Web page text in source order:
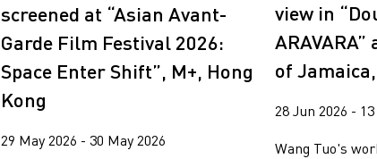
screened at “Asian Avant-
Garde Film Festival 2026:
Space Enter Shift”, M+, Hong
Kong
29 May 2026 - 30 May 2026
view in
of
28 Jun 2026 -
Wang Tuo's